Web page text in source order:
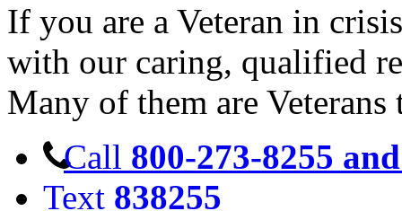
If you are a Veteran in
with our caring, qualified
Many of them are Veterans
Call 800-273-8255
Text 838255